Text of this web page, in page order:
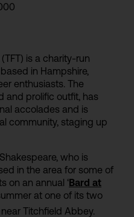
(TFT) is a charity-run
in Hampshire,
enthusiasts. The
and prolific outfit, has
accolades and is
community, staging up
who is
in the area for some of
on an annual ‘Bard at
at one of its two
Titchfield Abbey.